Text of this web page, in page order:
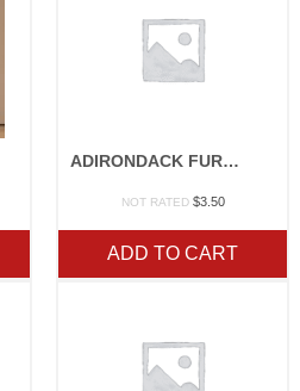
ADIRONDACK FURNITURE
NOT RATED $3.50
ADD TO CART